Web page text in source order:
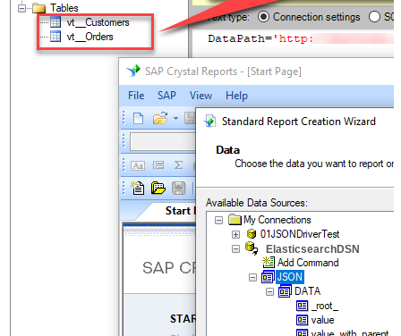
ElasticsearchDSN